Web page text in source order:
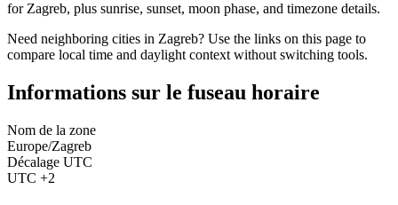
for Zagreb, plus sunrise, sunset, moon phase, and timezone details.
Need neighboring cities in Zagreb? Use the links on this page to
compare local time and daylight context without switching tools.
Informations sur le fuseau horaire
Nom de la zone
Europe/Zagreb
Décalage UTC
UTC +2